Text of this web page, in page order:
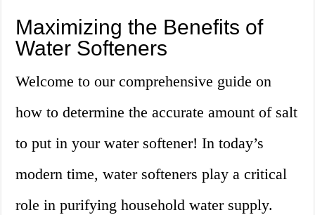
Maximizing the Benefits of
Water Softeners
Welcome to our comprehensive guide on
how to determine the accurate amount of salt
to put in your water softener! In today’s
modern time, water softeners play a critical
role in purifying household water supply.